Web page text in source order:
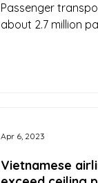
Passenger
about 2.7 million
Vietnamese
Apr 6, 2023